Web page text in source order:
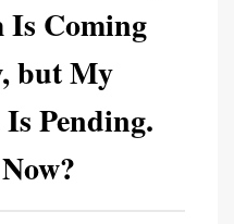
Coming
but My
Pending.